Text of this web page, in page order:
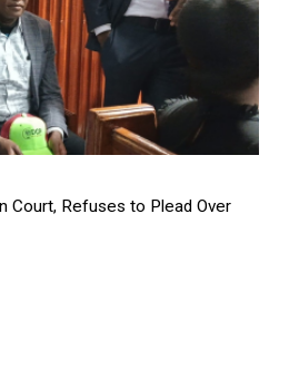
Court, Refuses to Plead Over